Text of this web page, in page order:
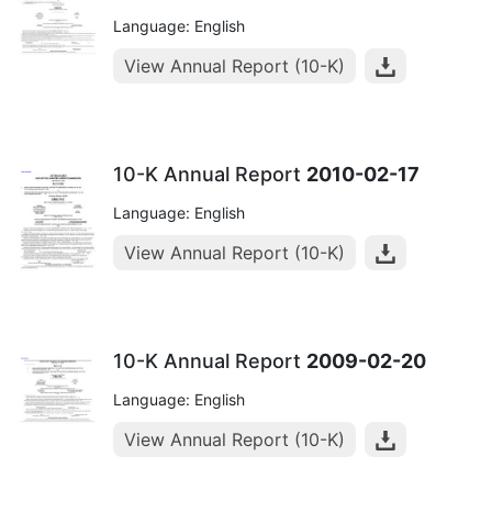
Language: English
View Annual Report (10-K)
10-K Annual Report 2010-02-17
Language: English
View Annual Report (10-K)
10-K Annual Report 2009-02-20
Language: English
View Annual Report (10-K)